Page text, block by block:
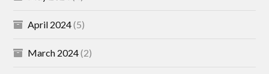
April 2024(5)
March 2024(2)